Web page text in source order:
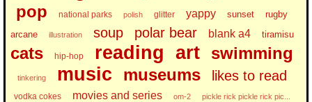
pop
national parks polish glitter yappy sunset
rugby
arcane
illustration soup polar bear blank a4 tiramisu
cats hip-hop reading art swimming
tinkering music museums likes to read
vodka cokes movies and series om-2 pickle rick pickle rick pic...